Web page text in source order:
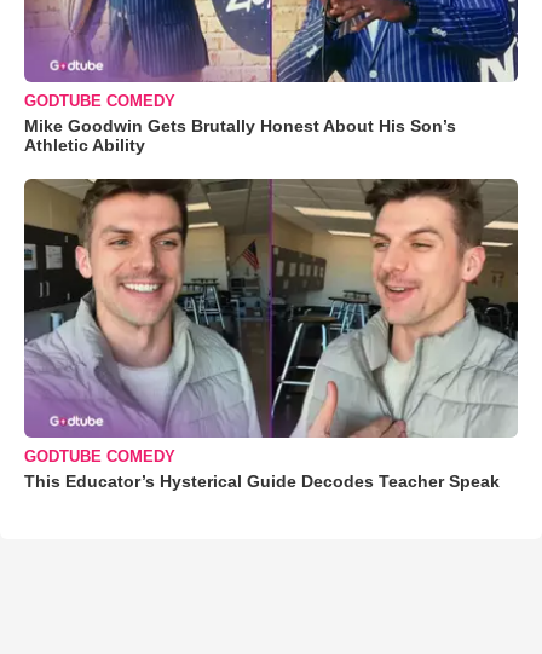
GODTUBE COMEDY
Mike Goodwin Gets Brutally Honest About His Son’s
Athletic Ability
GODTUBE COMEDY
This Educator’s Hysterical Guide Decodes Teacher Speak